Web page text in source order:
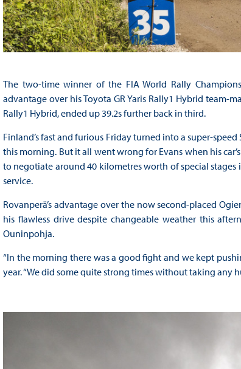
The two-time winner of the FIA World Rally
advantage over his Toyota GR Yaris Rally1 Hybrid team-
Rally1 Hybrid, ended up 39.2s further back in third.
Finland’s fast and furious Friday turned into a super-
this morning. But it all went wrong for Evans when his
to negotiate around 40 kilometres worth of special
service.
Rovanperä’s advantage over the now second-placed
his flawless drive despite changeable weather this
Ouninpohja.
“In the morning there was a good fight and we kept
year. “We did some quite strong times without taking any